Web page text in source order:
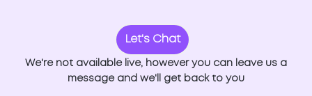
Let's Chat
We're not available live, however you can leave us a
message and we'll get back to you